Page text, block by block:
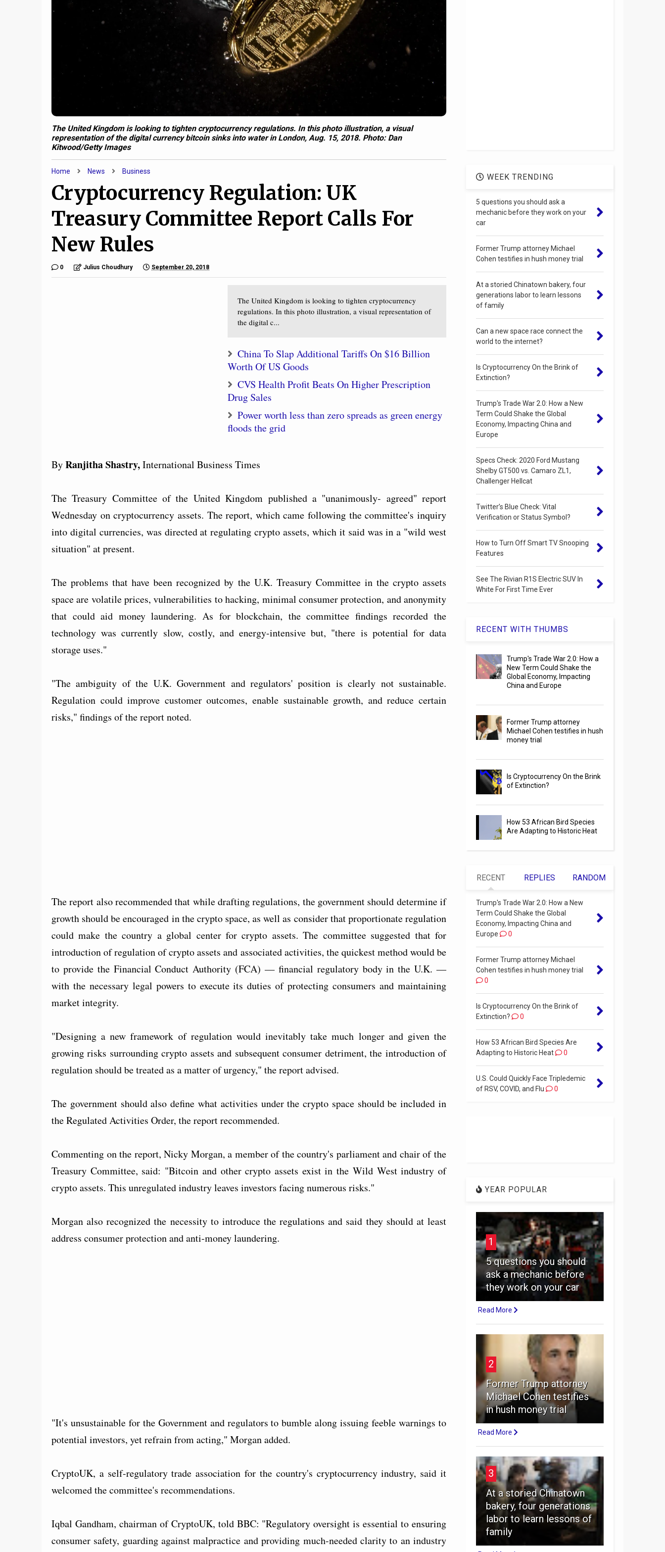
The United Kingdom is looking to tighten cryptocurrency regulations. In this photo illustration, a visual
representation of the digital currency bitcoin sinks into water in London, Aug. 15, 2018. Photo: Dan
Kitwood/Getty Images
Home News Business
Cryptocurrency Regulation: UK
Treasury Committee Report Calls For
New Rules
0 Julius Choudhury September 20, 2018
The United Kingdom is looking to tighten cryptocurrency
regulations. In this photo illustration, a visual representation of
the digital c...
China To Slap Additional Tariffs On $16 Billion
Worth Of US Goods
CVS Health Profit Beats On Higher Prescription
Drug Sales
Power worth less than zero spreads as green energy
floods the grid
ByRanjitha Shastry,International Business Times
The Treasury Committee of the United Kingdom published a "unanimously- agreed" report
Wednesday on cryptocurrency assets. The report, which came following the committee's inquiry
into digital currencies, was directed at regulating crypto assets, which it said was in a "wild west
situation" at present.
The problems that have been recognized by the U.K. Treasury Committee in the crypto assets
space are volatile prices, vulnerabilities to hacking, minimal consumer protection, and anonymity
that could aid money laundering. As for blockchain, the committee findings recorded the
technology was currently slow, costly, and energy-intensive but, "there is potential for data
storage uses."
"The ambiguity of the U.K. Government and regulators' position is clearly not sustainable.
Regulation could improve customer outcomes, enable sustainable growth, and reduce certain
risks," findings of the report noted.
The report also recommended that while drafting regulations, the government should determine if
growth should be encouraged in the crypto space, as well as consider that proportionate regulation
could make the country a global center for crypto assets. The committee suggested that for
introduction of regulation of crypto assets and associated activities, the quickest method would be
to provide the Financial Conduct Authority (FCA) — financial regulatory body in the U.K. —
with the necessary legal powers to execute its duties of protecting consumers and maintaining
market integrity.
"Designing a new framework of regulation would inevitably take much longer and given the
growing risks surrounding crypto assets and subsequent consumer detriment, the introduction of
regulation should be treated as a matter of urgency," the report advised.
The government should also define what activities under the crypto space should be included in
the Regulated Activities Order, the report recommended.
Commenting on the report, Nicky Morgan, a member of the country's parliament and chair of the
Treasury Committee, said: "Bitcoin and other crypto assets exist in the Wild West industry of
crypto assets. This unregulated industry leaves investors facing numerous risks."
Morgan also recognized the necessity to introduce the regulations and said they should at least
address consumer protection and anti-money laundering.
"It's unsustainable for the Government and regulators to bumble along issuing feeble warnings to
potential investors, yet refrain from acting," Morgan added.
CryptoUK, a self-regulatory trade association for the country's cryptocurrency industry, said it
welcomed the committee's recommendations.
Iqbal Gandham, chairman of CryptoUK, told BBC: "Regulatory oversight is essential to ensuring
consumer safety, guarding against malpractice and providing much-needed clarity to an industry
WEEK TRENDING
5 questions you should ask a
mechanic before they work on your
car
Former Trump attorney Michael
Cohen testifies in hush money trial
At a storied Chinatown bakery, four
generations labor to learn lessons
of family
Can a new space race connect the
world to the internet?
Is Cryptocurrency On the Brink of
Extinction?
Trump's Trade War 2.0: How a New
Term Could Shake the Global
Economy, Impacting China and
Europe
Specs Check: 2020 Ford Mustang
Shelby GT500 vs. Camaro ZL1,
Challenger Hellcat
Twitter’s Blue Check: Vital
Verification or Status Symbol?
How to Turn Off Smart TV Snooping
Features
See The Rivian R1S Electric SUV In
White For First Time Ever
RECENT WITH THUMBS
Trump's Trade War 2.0: How a
New Term Could Shake the
Global Economy, Impacting
China and Europe
Former Trump attorney
Michael Cohen testifies in hush
money trial
Is Cryptocurrency On the Brink
of Extinction?
How 53 African Bird Species
Are Adapting to Historic Heat
RECENT REPLIES RANDOM
Trump's Trade War 2.0: How a New
Term Could Shake the Global
Economy, Impacting China and
Europe
0
Former Trump attorney Michael
Cohen testifies in hush money trial
0
Is Cryptocurrency On the Brink of
Extinction?
0
How 53 African Bird Species Are
Adapting to Historic Heat
0
U.S. Could Quickly Face Tripledemic
of RSV, COVID, and Flu
0
YEAR POPULAR
1
5 questions you should
ask a mechanic before
they work on your car
Read More
2
Former Trump attorney
Michael Cohen testifies
in hush money trial
Read More
3
At a storied Chinatown
bakery, four generations
labor to learn lessons of
family